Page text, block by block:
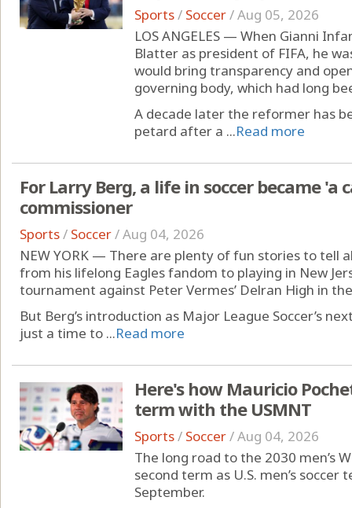
Sports/ Soccer/Aug 05, 2026
LOS ANGELES — When Gianni
Blatter as president of FIFA, he
would bring transparency and
governing body, which had long
A decade later the reformer has
petard after a ...Read more
For Larry Berg, a life in soccer became 'a
commissioner
Sports/ Soccer/Aug 04, 2026
NEW YORK — There are plenty of fun stories to tell
from his lifelong Eagles fandom to playing in New
tournament against Peter Vermes’ Delran High in
But Berg’s introduction as Major League Soccer’s
just a time to ...Read more
Here's how Mauricio
term with the USMNT
Sports/ Soccer/Aug 04, 2026
The long road to the 2030 men’s
second term as U.S. men’s
September.